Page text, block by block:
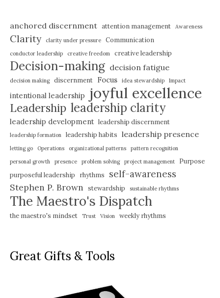
anchored discernment attention management Awareness
Clarity clarity under pressure Communication
conductor leadership creative freedom creative leadership
Decision-making decision fatigue
decision making discernment Focus idea stewardship Impact
intentional leadership joyful excellence
Leadership leadership clarity
leadership development leadership discernment
leadership formation leadership habits leadership presence
letting go Operations organizational patterns
pattern recognition
personal growth
presence problem solving project management
Purpose
purposeful leadership
rhythms self-awareness
Stephen P. Brown stewardship sustainable rhythms
The Maestro's Dispatch
the maestro's mindset Trust Vision weekly rhythms
Great Gifts & Tools